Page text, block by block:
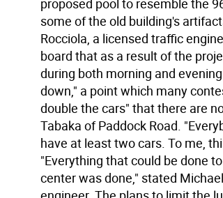
proposed pool to resemble the
some of the old building's
Rocciola, a licensed traffic
board that as a result of the
during both morning and
down," a point which many
double the cars" that there are
Tabaka of Paddock Road.
have at least two cars. To me,
"Everything that could be done
center was done," stated